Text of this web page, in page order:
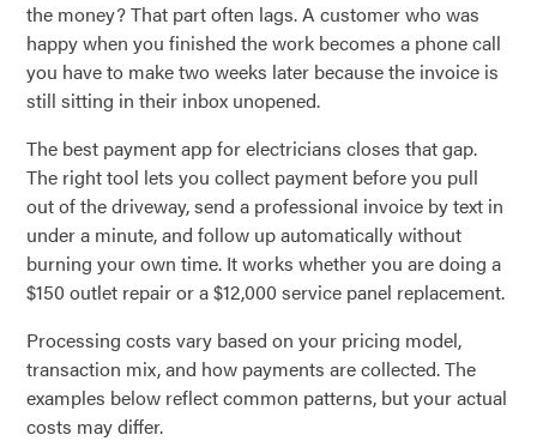
the money? That part often lags. A customer who was
happy when you finished the work becomes a phone call
you have to make two weeks later because the invoice is
still sitting in their inbox unopened.
The best payment app for electricians closes that gap.
The right tool lets you collect payment before you pull
out of the driveway, send a professional invoice by text in
under a minute, and follow up automatically without
burning your own time. It works whether you are doing a
$150 outlet repair or a $12,000 service panel replacement.
Processing costs vary based on your pricing model,
transaction mix, and how payments are collected. The
examples below reflect common patterns, but your actual
costs may differ.